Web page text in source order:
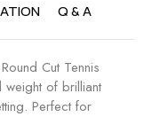
Q & A
Cut Tennis
of brilliant
Perfect for